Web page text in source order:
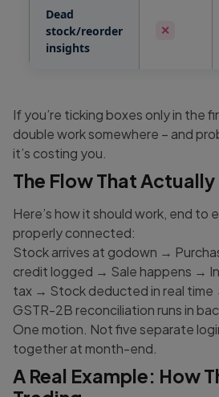
Dead
stock/reorder
insights
✕
If you’re ticking boxes only in the
double work somewhere – and
it’s costing you.
The Flow That Actually
Here’s how it should work, end to
properly connected:
Stock arrives at godown →
credit logged → Sale happens →
tax → Stock deducted in real
GSTR-2B reconciliation runs in
One motion. Not five separate
together at month-end.
A Real Example: How